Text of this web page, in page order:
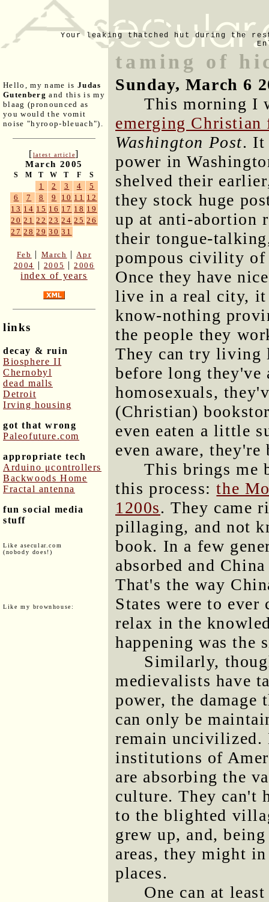
Your leaking thatched hut during the
Hello, my name is Judas
Gutenberg and this is my
blaag (pronounced as
you would the vomit
noise "hyroop-bleuach").
[latest article]
March 2005
S M T W T F S
1 2 3 4
5
6
7 8 9 10 11 12
13 14 15 16 17 18 19
20 21 22 23 24 25 26
27 28 29 30 31
Feb | March | Apr
2004 | 2005 |2006
index of years
links
decay & ruin
Biosphere II
Chernobyl
dead malls
Detroit
Irving housing
got that wrong
Paleofuture.com
appropriate tech
Arduino μcontrollers
Backwoods Home
Fractal antenna
fun social media
stuff
Like asecular.com
(nobody does!)
Like my brownhouse:
taming of
Sunday, March 6
This morning I
emerging
Washington Post. It
power in
shelved their
they stock huge
up at anti-abortion
their tongue-
pompous civility
Once they have
live in a real city,
know-nothing
the people they
They can try living
before long they've
homosexuals,
(Christian)
even eaten a little
even aware,
This brings me
this process:the
1200s. They came
pillaging, and not
book. In a few
absorbed and
That's the way
States were to
relax in the
happening was the
Similarly,
medievalists have
power, the
can only be
remain uncivilized.
institutions of
are absorbing the
culture. They can't
to the blighted
grew up, and,
areas, they might
places.
One can at